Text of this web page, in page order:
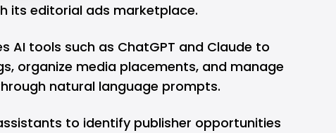
its editorial ads marketplace.
AI tools such as ChatGPT and Claude to
organize media placements, and manage
natural language prompts.
to identify publisher opportunities